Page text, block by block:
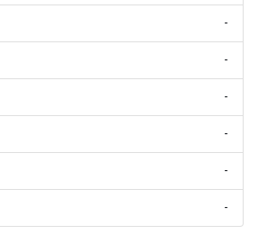
-
-
-
-
-
-